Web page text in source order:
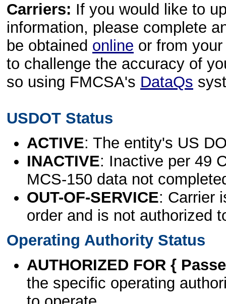
Carriers: If you would like to
information, please complete
be obtained online or from
to challenge the accuracy of
so using FMCSA's DataQs
USDOT Status
ACTIVE: The entity's US
INACTIVE: Inactive per 49
MCS-150 data not
OUT-OF-SERVICE: Carrier
order and is not authorized
Operating Authority Status
AUTHORIZED FOR {
the specific operating